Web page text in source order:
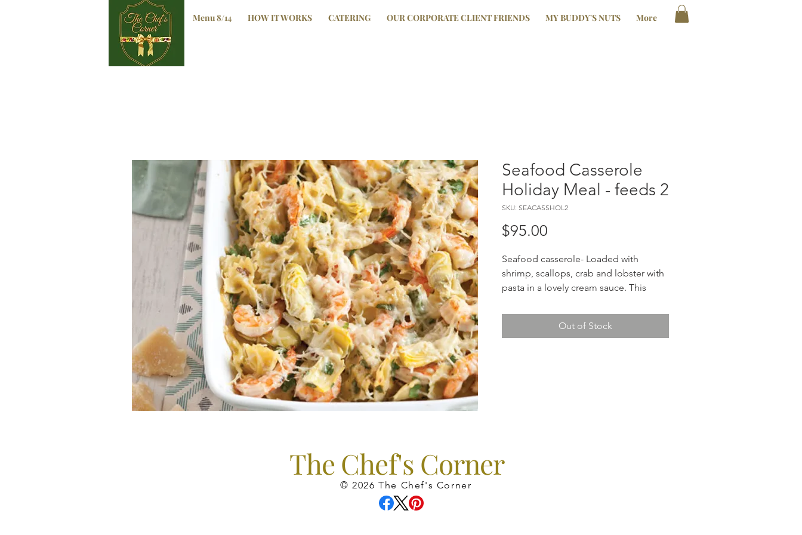
Menu 8/14 HOW IT WORKS CATERING OUR CORPORATE CLIENT FRIENDS MY BUDDY'S NUTS More
Seafood Casserole
Holiday Meal - feeds 2
SKU: SEACASSHOL2
$95.00
Seafood casserole- Loaded with
shrimp, scallops, crab and lobster with
pasta in a lovely cream sauce. This
Includes rolls. Chef Phil suggests the
St. Francis 2023 Sauvignon Blanc for a
Out of Stock
The Chef's Corner
© 2026 The Chef's Corner